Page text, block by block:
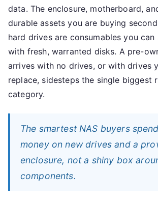
data. The enclosure, motherboard,
durable assets you are buying
hard drives are consumables you
with fresh, warranted disks. A pre-
arrives with no drives, or with drives
replace, sidesteps the single biggest
category.
The smartest NAS buyers
money on new drives and a
enclosure, not a shiny box
components.